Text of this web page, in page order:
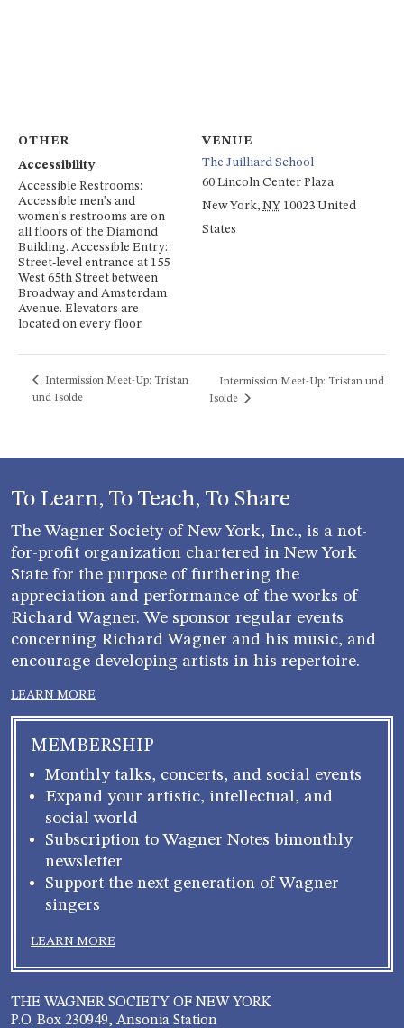
VENUE
The Juilliard School
60 Lincoln Center Plaza
New York, NY 10023 United
States
OTHER
Accessibility
Accessible Restrooms:
Accessible men's and
women's restrooms are on
all floors of the Diamond
Building. Accessible Entry:
Street-level entrance at 155
West 65th Street between
Broadway and Amsterdam
Avenue. Elevators are
located on every floor.
Intermission Meet-Up: Tristan
und Isolde
Intermission Meet-Up: Tristan und
Isolde
To Learn, To Teach, To Share
The Wagner Society of New York, Inc., is a not-
for-profit organization chartered in New York
State for the purpose of furthering the
appreciation and performance of the works of
Richard Wagner. We sponsor regular events
concerning Richard Wagner and his music, and
encourage developing artists in his repertoire.
LEARN MORE
MEMBERSHIP
Monthly talks, concerts, and social events
Expand your artistic, intellectual, and
social world
Subscription to Wagner Notes bimonthly
newsletter
Support the next generation of Wagner
singers
LEARN MORE
THE WAGNER SOCIETY OF NEW YORK
P.O. Box 230949, Ansonia Station